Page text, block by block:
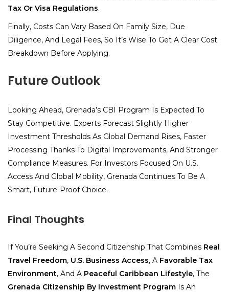
Tax Or Visa Regulations.
Finally, Costs Can Vary Based On Family Size, Due
Diligence, And Legal Fees, So It’s Wise To Get A Clear Cost
Breakdown Before Applying.
Future Outlook
Looking Ahead, Grenada’s CBI Program Is Expected To
Stay Competitive. Experts Forecast Slightly Higher
Investment Thresholds As Global Demand Rises, Faster
Processing Thanks To Digital Improvements, And Stronger
Compliance Measures. For Investors Focused On U.S.
Access And Global Mobility, Grenada Continues To Be A
Smart, Future-Proof Choice.
Final Thoughts
If You’re Seeking A Second Citizenship That Combines Real
Travel Freedom, U.S. Business Access, A Favorable Tax
Environment, And A Peaceful Caribbean Lifestyle, The
Grenada Citizenship By Investment Program Is An